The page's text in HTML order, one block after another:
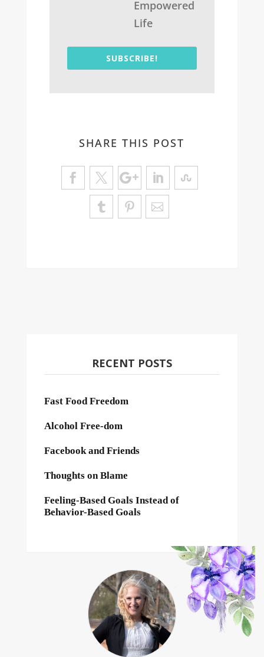
Empowered
Life
SUBSCRIBE!
SHARE THIS POST
RECENT POSTS
Fast Food Freedom
Alcohol Free-dom
Facebook and Friends
Thoughts on Blame
Feeling-Based Goals Instead of
Behavior-Based Goals